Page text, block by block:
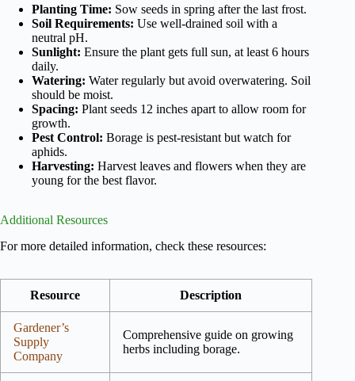
Planting Time: Sow seeds in spring after the last frost.
Soil Requirements: Use well-drained soil with a
neutral pH.
Sunlight: Ensure the plant gets full sun, at least 6 hours
daily.
Watering: Water regularly but avoid overwatering. Soil
should be moist.
Spacing: Plant seeds 12 inches apart to allow room for
growth.
Pest Control: Borage is pest-resistant but watch for
aphids.
Harvesting: Harvest leaves and flowers when they are
young for the best flavor.
Additional Resources
For more detailed information, check these resources:
Resource Description
Gardener’s
Supply
Company
Comprehensive guide on growing
herbs including borage.